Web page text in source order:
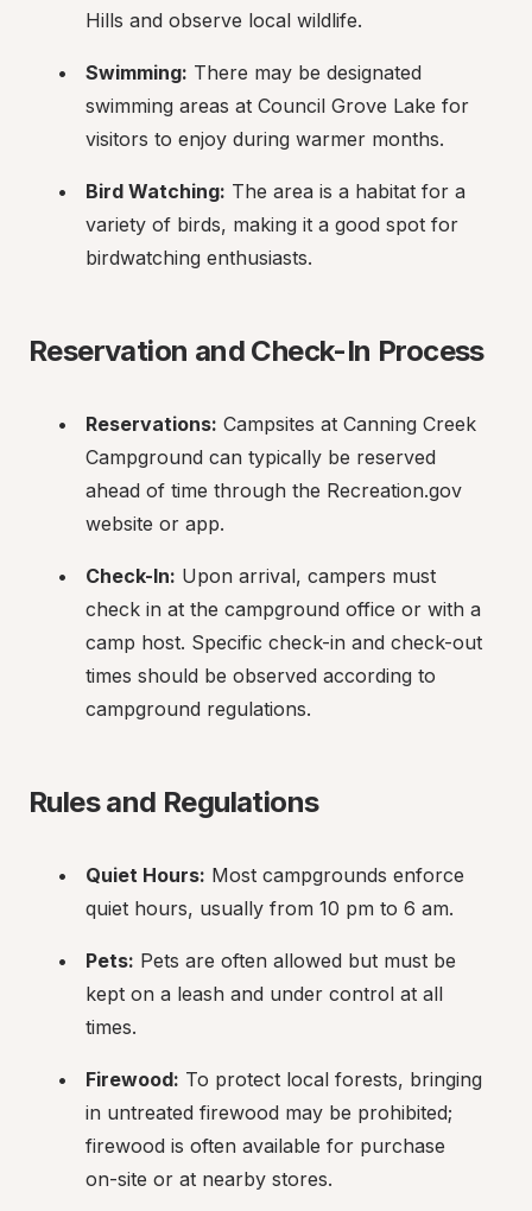
Hills and observe local wildlife.
Swimming: There may be designated
swimming areas at Council Grove Lake for
visitors to enjoy during warmer months.
Bird Watching: The area is a habitat for a
variety of birds, making it a good spot for
birdwatching enthusiasts.
Reservation and Check-In Process
Reservations: Campsites at Canning Creek
Campground can typically be reserved
ahead of time through the Recreation.gov
website or app.
Check-In: Upon arrival, campers must
check in at the campground office or with a
camp host. Specific check-in and check-out
times should be observed according to
campground regulations.
Rules and Regulations
Quiet Hours: Most campgrounds enforce
quiet hours, usually from 10 pm to 6 am.
Pets: Pets are often allowed but must be
kept on a leash and under control at all
times.
Firewood: To protect local forests, bringing
in untreated firewood may be prohibited;
firewood is often available for purchase
on-site or at nearby stores.